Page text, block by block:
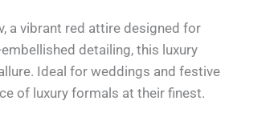
a vibrant red attire designed for
detailing, this luxury
Ideal for weddings and festive
of luxury formals at their finest.